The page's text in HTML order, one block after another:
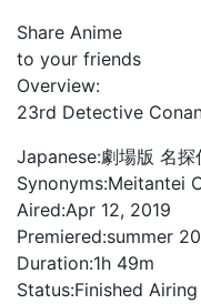
Share Anime
to your friends
Overview:
23rd Detective
Japanese:劇場版 名探
Synonyms:Meitantei
Aired:Apr 12, 2019
Premiered:summer
Duration:1h 49m
Status:Finished Airing